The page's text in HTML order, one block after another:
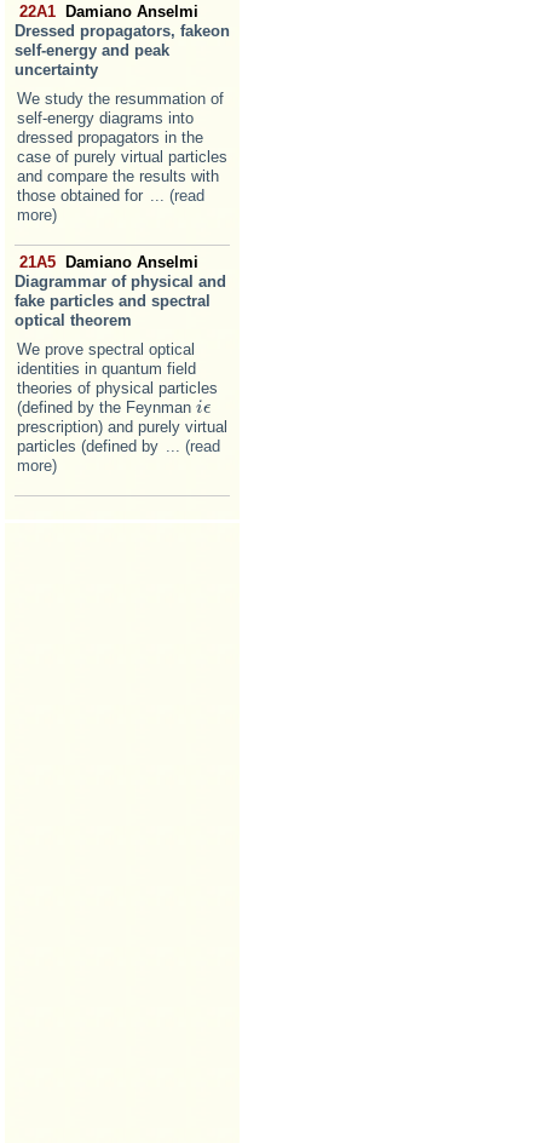
22A1 Damiano Anselmi
Dressed propagators, fakeon
self-energy and peak
uncertainty
We study the resummation of
self-energy diagrams into
dressed propagators in the
case of purely virtual particles
and compare the results with
those obtained for
... (read
more)
21A5 Damiano Anselmi
Diagrammar of physical and
fake particles and spectral
optical theorem
We prove spectral optical
identities in quantum field
theories of physical particles
(defined by the Feynman iϵ
i ϵ
prescription) and purely virtual
particles (defined by
... (read
more)